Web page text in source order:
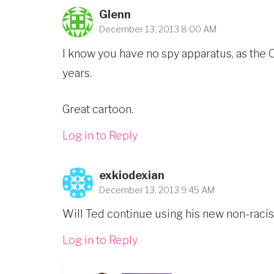
Glenn
December 13, 2013 8:00 AM
I know you have no spy apparatus, as
years.
Great cartoon.
Log in to Reply
exkiodexian
December 13, 2013 9:45 AM
Will Ted continue using his new non-
Log in to Reply